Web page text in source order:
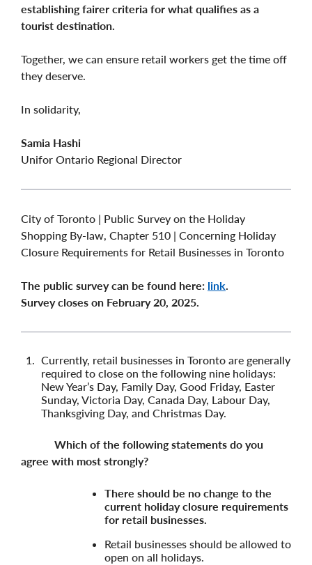
establishing fairer criteria for what qualifies as a
tourist destination.
Together, we can ensure retail workers get the time off
they deserve.
In solidarity,
Samia Hashi
Unifor Ontario Regional Director
City of Toronto | Public Survey on the Holiday
Shopping By-law, Chapter 510 | Concerning Holiday
Closure Requirements for Retail Businesses in Toronto
The public survey can be found here: link
Survey closes on February 20, 2025.
Currently, retail businesses in Toronto are generally
required to close on the following nine holidays:
New Year’s Day, Family Day, Good Friday, Easter
Sunday, Victoria Day, Canada Day, Labour Day,
Thanksgiving Day, and Christmas Day.
Which of the following statements do you
agree with most strongly?
There should be no change to the
current holiday closure requirements
for retail businesses.
Retail businesses should be allowed to
open on all holidays.